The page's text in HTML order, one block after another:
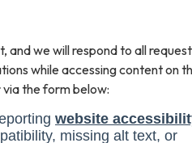
we will respond to all
while accessing content on
the form below: